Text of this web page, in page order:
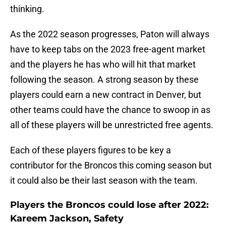
thinking.
As the 2022 season progresses, Paton will always
have to keep tabs on the 2023 free-agent market
and the players he has who will hit that market
following the season. A strong season by these
players could earn a new contract in Denver, but
other teams could have the chance to swoop in as
all of these players will be unrestricted free agents.
Each of these players figures to be key a
contributor for the Broncos this coming season but
it could also be their last season with the team.
Players the Broncos could lose after 2022:
Kareem Jackson, Safety